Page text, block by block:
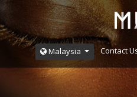
Malaysia Contact